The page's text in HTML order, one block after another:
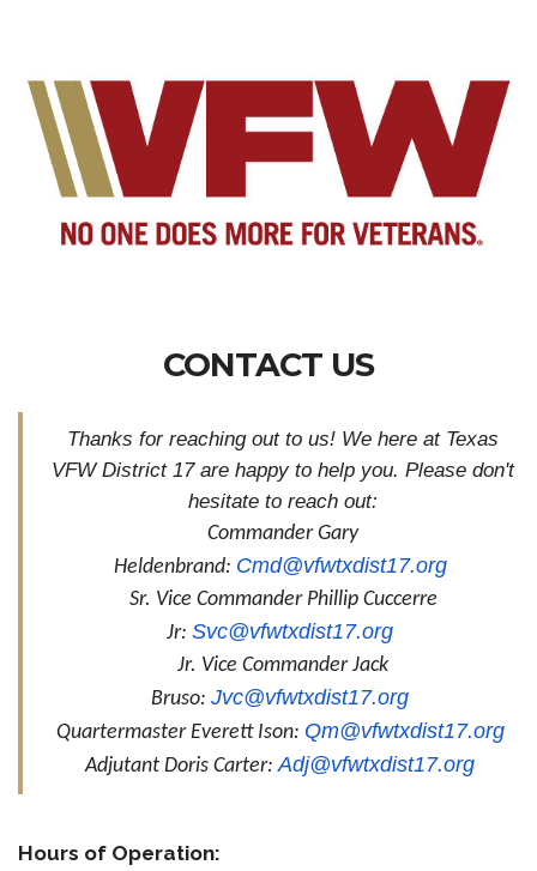
CONTACT US
Thanks for reaching out to us! We here at Texas
VFW District 17 are happy to help you. Please don't
hesitate to reach out:
Commander Gary
Heldenbrand: Cmd@vfwtxdist17.org
Sr. Vice Commander Phillip Cuccerre
Jr: Svc@vfwtxdist17.org
Jr. Vice Commander Jack
Bruso: Jvc@vfwtxdist17.org
Quartermaster Everett Ison: Qm@vfwtxdist17.org
Adjutant Doris Carter:Adj@vfwtxdist17.org
Hours of Operation: